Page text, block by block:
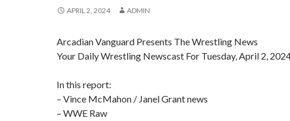
APRIL 2, 2024 ADMIN
Arcadian Vanguard Presents The Wrestling News
Your Daily Wrestling Newscast For Tuesday, April 2,
In this report:
– Vince McMahon / Janel Grant news
– WWE Raw